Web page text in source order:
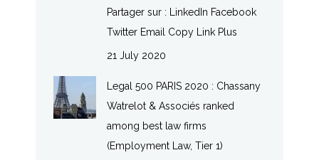
Partager sur : LinkedIn Facebook
Twitter Email Copy Link Plus
21 July 2020
Legal 500 PARIS 2020 : Chassany
Watrelot & Associés ranked
among best law firms
(Employment Law, Tier 1)